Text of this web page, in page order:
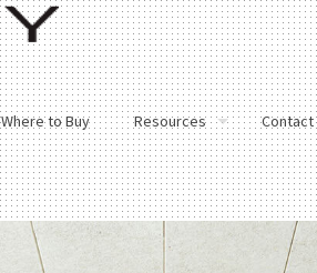
Where to Buy Resources Contact